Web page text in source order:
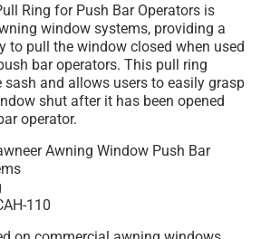
Ring for Push Bar Operators is
window systems, providing a
to pull the window closed when used
bar operators. This pull ring
sash and allows users to easily grasp
shut after it has been opened
operator.
Awning Window Push Bar
110